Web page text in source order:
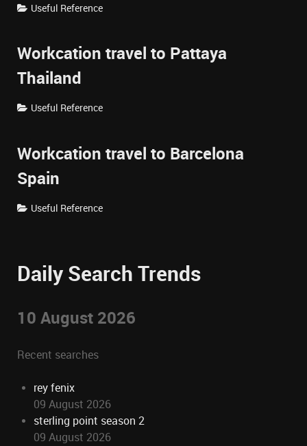
Useful Reference
Workcation travel to Pattaya
Thailand
Useful Reference
Workcation travel to Barcelona
Spain
Useful Reference
Daily Search Trends
10 August 2026
Recent searches
rey fenix
09 August 2026
sterling point season 2
09 August 2026